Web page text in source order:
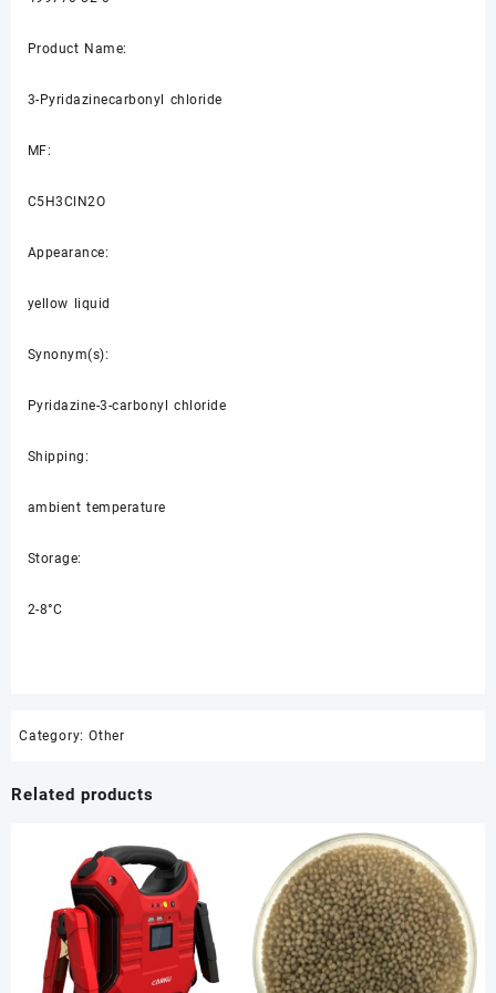
Product Name:
3-Pyridazinecarbonyl chloride
MF:
C5H3ClN2O
Appearance:
yellow liquid
Synonym(s):
Pyridazine-3-carbonyl chloride
Shipping:
ambient temperature
Storage:
2-8°C
Category: Other
Related products